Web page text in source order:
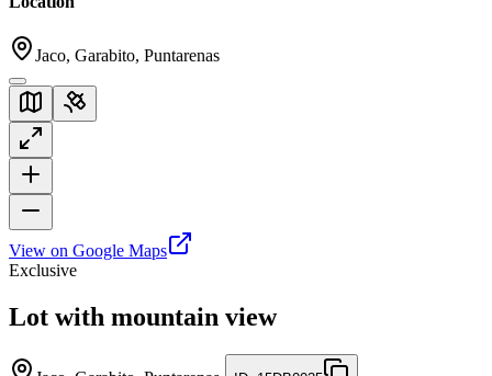
Jaco, Garabito, Puntarenas
View on Google Maps
Exclusive
Lot with mountain view